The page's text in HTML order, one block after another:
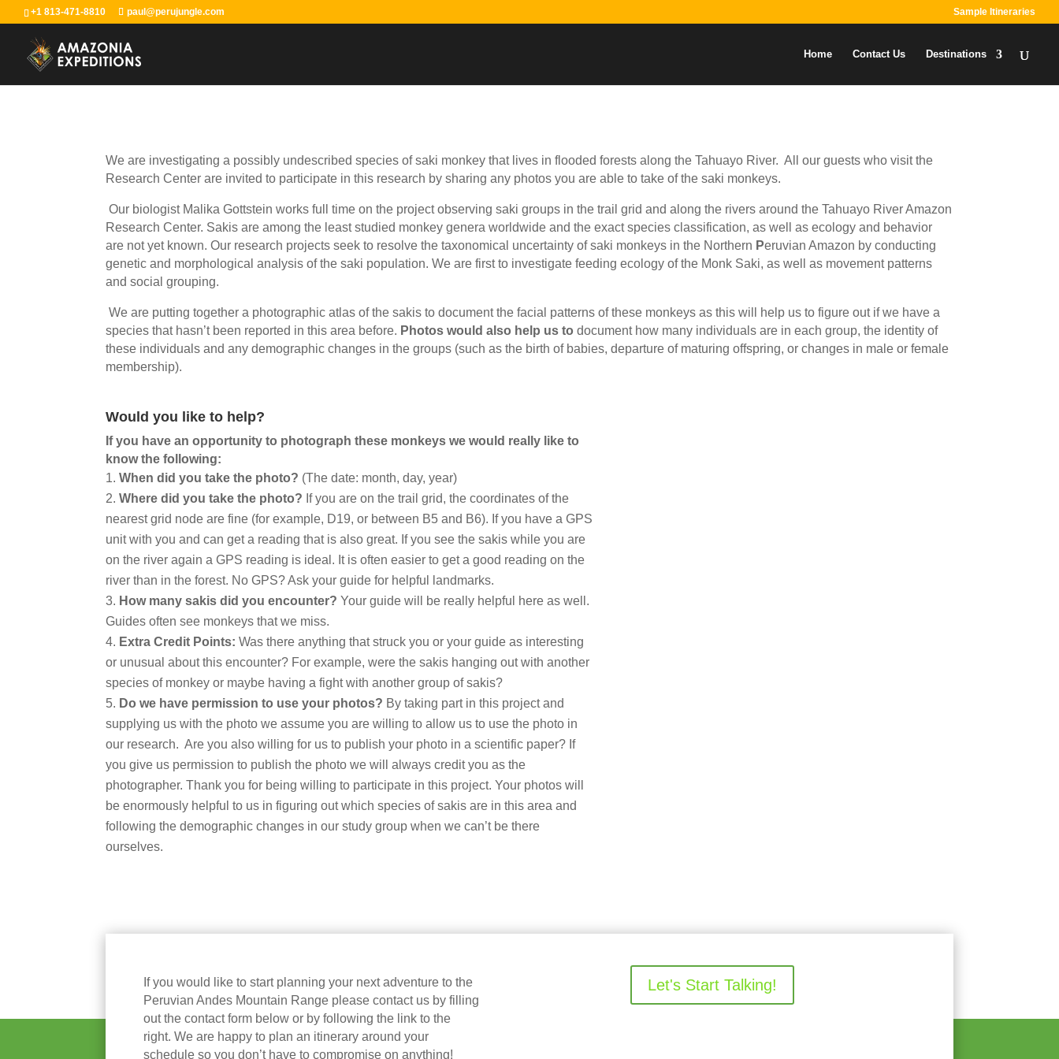
+1 813-471-8810 paul@perujungle.com Sample Itineraries
Home Contact Us Destinations
We are investigating a possibly undescribed species of saki monkey that lives in flooded forests along the Tahuayo River. All our guests who visit the
Research Center are invited to participate in this research by sharing any photos you are able to take of the saki monkeys.
Our biologist Malika Gottstein works full time on the project observing saki groups in the trail grid and along the rivers around the Tahuayo River Amazon
Research Center. Sakis are among the least studied monkey genera worldwide and the exact species classification, as well as ecology and behavior
are not yet known. Our research projects seek to resolve the taxonomical uncertainty of saki monkeys in the Northern Peruvian Amazon by conducting
genetic and morphological analysis of the saki population. We are first to investigate feeding ecology of the Monk Saki, as well as movement patterns
and social grouping.
We are putting together a photographic atlas of the sakis to document the facial patterns of these monkeys as this will help us to figure out if we have a
species that hasn’t been reported in this area before. Photos would also help us todocument how many individuals are in each group, the identity of
these individuals and any demographic changes in the groups (such as the birth of babies, departure of maturing offspring, or changes in male or female
membership).
Would you like to help?
If you have an opportunity to photograph these monkeys we would really like to
know the following:
When did you take the photo? (The date: month, day, year)
Where did you take the photo? If you are on the trail grid, the coordinates of the
nearest grid node are fine (for example, D19, or between B5 and B6). If you have a GPS
unit with you and can get a reading that is also great. If you see the sakis while you are
on the river again a GPS reading is ideal. It is often easier to get a good reading on the
river than in the forest. No GPS? Ask your guide for helpful landmarks.
How many sakis did you encounter? Your guide will be really helpful here as well.
Guides often see monkeys that we miss.
Extra Credit Points: Was there anything that struck you or your guide as interesting
or unusual about this encounter? For example, were the sakis hanging out with another
species of monkey or maybe having a fight with another group of sakis?
Do we have permission to use your photos? By taking part in this project and
supplying us with the photo we assume you are willing to allow us to use the photo in
our research. Are you also willing for us to publish your photo in a scientific paper? If
you give us permission to publish the photo we will always credit you as the
photographer. Thank you for being willing to participate in this project. Your photos will
be enormously helpful to us in figuring out which species of sakis are in this area and
following the demographic changes in our study group when we can’t be there
ourselves.
If you would like to start planning your next adventure to the
Peruvian Andes Mountain Range please contact us by filling
out the contact form below or by following the link to the
right. We are happy to plan an itinerary around your
schedule so you don’t have to compromise on anything!
Let's Start Talking!